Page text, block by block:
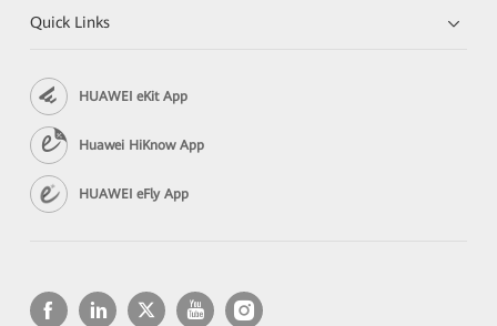
Quick Links
HUAWEI eKit App
Huawei HiKnow App
HUAWEI eFly App